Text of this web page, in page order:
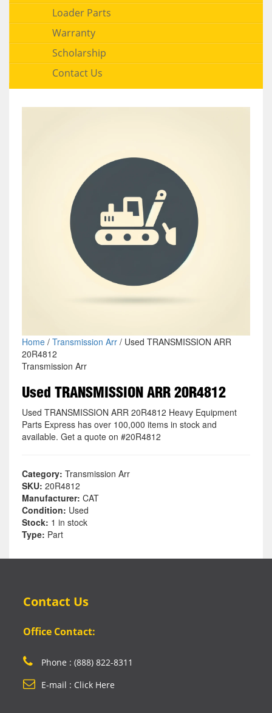
Loader Parts
Warranty
Scholarship
Contact Us
Home/ Transmission Arr/ Used TRANSMISSION ARR
20R4812
Transmission Arr
Used TRANSMISSION ARR 20R4812
Used TRANSMISSION ARR 20R4812 Heavy Equipment
Parts Express has over 100,000 items in stock and
available. Get a quote on #20R4812
Category: Transmission Arr
SKU: 20R4812
Manufacturer: CAT
Condition: Used
Stock: 1 in stock
Type: Part
Contact Us
Office Contact:
Phone : (888) 822-8311
E-mail : Click Here